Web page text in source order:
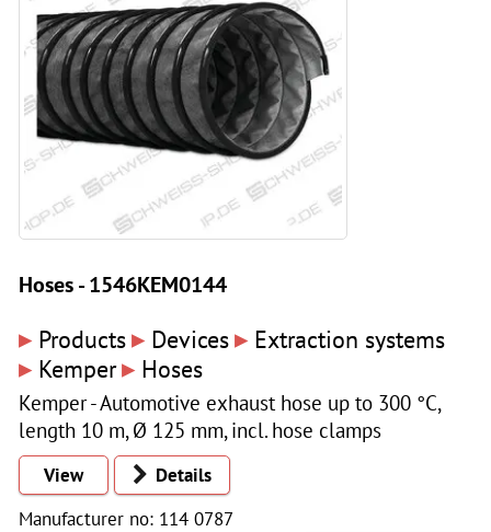
Hoses - 1546KEM0144
▸ Products▸ Devices▸ Extraction systems
▸ Kemper▸ Hoses
Kemper - Automotive exhaust hose up to 300 °C,
length 10 m, Ø 125 mm, incl. hose clamps
View
Details
Manufacturer no: 114 0787